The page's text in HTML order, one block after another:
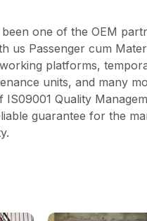
one of the OEM
us Passenger cum
platforms,
units, and many
IS09001 Quality
guarantee for the